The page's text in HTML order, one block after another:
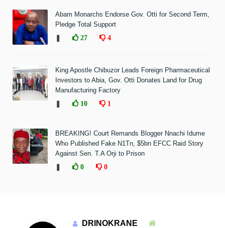
Abam Monarchs Endorse Gov. Otti for Second Term,
Pledge Total Support
27 4
King Apostle Chibuzor Leads Foreign Pharmaceutical
Investors to Abia, Gov. Otti Donates Land for Drug
Manufacturing Factory
10 1
BREAKING! Court Remands Blogger Nnachi Idume
Who Published Fake N1Tn, $5bn EFCC Raid Story
Against Sen. T.A Orji to Prison
0 0
DRINOKRANE